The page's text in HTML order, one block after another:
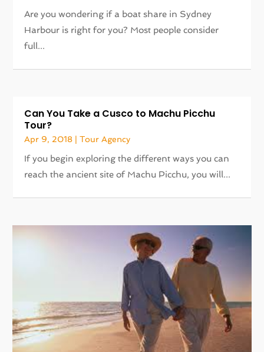
Are you wondering if a boat share in Sydney
Harbour is right for you? Most people consider
full...
Can You Take a Cusco to Machu Picchu
Tour?
Apr 9, 2018 |Tour Agency
If you begin exploring the different ways you can
reach the ancient site of Machu Picchu, you will...